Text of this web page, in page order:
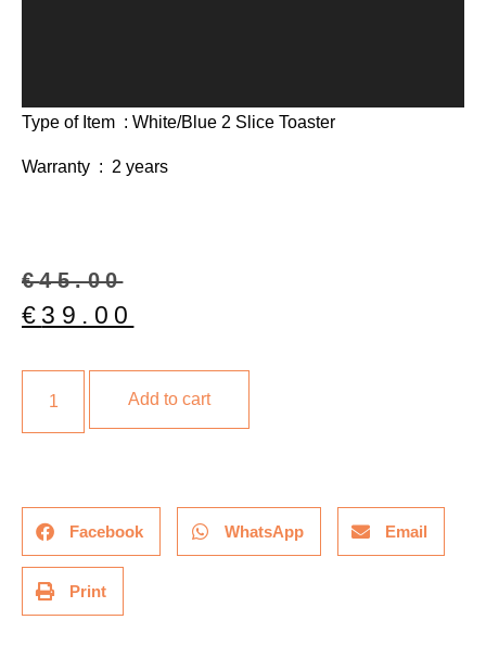
Type of Item : White/Blue 2 Slice Toaster
Warranty : 2 years
€45.00
€ 39.00
Add to cart
Facebook WhatsApp Email
Print